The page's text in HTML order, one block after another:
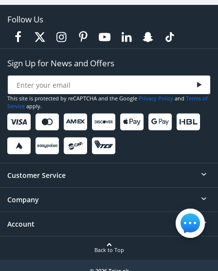
Follow Us
Sign Up for News and Offers
This site is protected by reCAPTCHA and the Google Privacy Policy and Terms of
Service apply.
Customer Service
Help
Contact
Company
About
Account
Back to Top